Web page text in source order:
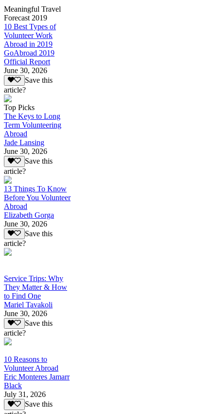
Meaningful Travel
Forecast 2019
10 Best Types of
Volunteer Work
Abroad in 2019
GoAbroad 2019
Official Report
June 30, 2026
Save this
article?
Top Picks
The Keys to Long
Term Volunteering
Abroad
Jade Lansing
June 30, 2026
Save this
article?
13 Things To Know
Before You Volunteer
Abroad
Elizabeth Gorga
June 30, 2026
Save this
article?
Service Trips: Why
They Matter & How
to Find One
Mariel Tavakoli
June 30, 2026
Save this
article?
10 Reasons to
Volunteer Abroad
Eric Monteres Jamarr
Black
July 31, 2026
Save this